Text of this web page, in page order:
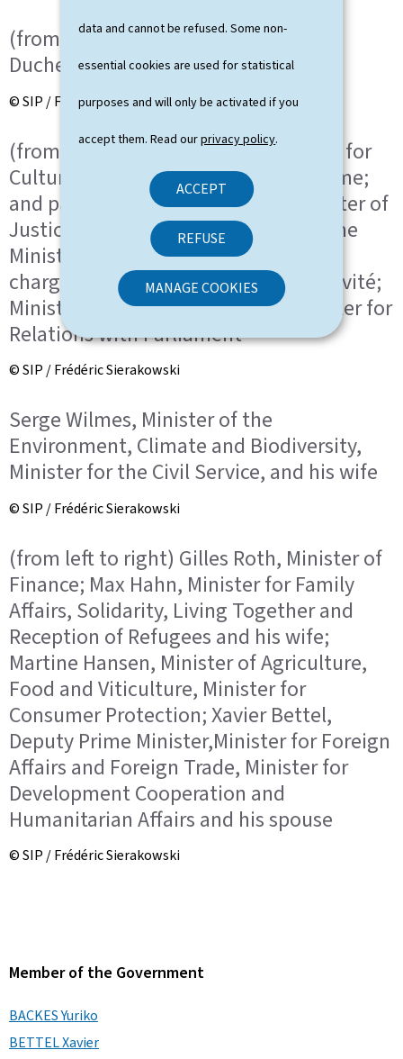
data and cannot be refused. Some non-
essential cookies are used for statistical
purposes and will only be activated if you
accept them. Read ourprivacy policy.
ACCEPT
REFUSE
MANAGE COOKIES
(from left to right) HRH the Grand
Duchess; HRH the Grand Duke
© SIP / Frédéric Sierakowski
(from left to right) Eric Thill, Minister for
Culture, Minister Delegate for Tourisme;
and partner; Elisabeth Margue, Minister of
Justice, Minister Delegate to the Prime
Minister for Media and Connectivity,
chargée des Médias et de la Connectivité;
Minister Delegate to the Prime Minister for
Relations with Parliament
© SIP / Frédéric Sierakowski
Serge Wilmes, Minister of the
Environment, Climate and Biodiversity,
Minister for the Civil Service, and his wife
© SIP / Frédéric Sierakowski
(from left to right) Gilles Roth, Minister of
Finance; Max Hahn, Minister for Family
Affairs, Solidarity, Living Together and
Reception of Refugees and his wife;
Martine Hansen, Minister of Agriculture,
Food and Viticulture, Minister for
Consumer Protection; Xavier Bettel,
Deputy Prime Minister,Minister for Foreign
Affairs and Foreign Trade, Minister for
Development Cooperation and
Humanitarian Affairs and his spouse
© SIP / Frédéric Sierakowski
Member of the Government
BACKES Yuriko
BETTEL Xavier